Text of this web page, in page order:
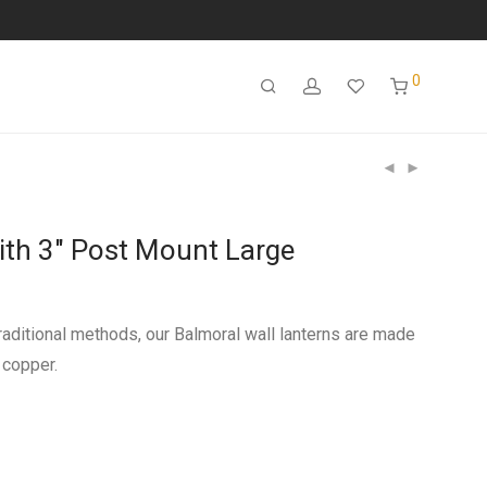
0
3″ Post Mount Large
methods, our Balmoral wall lanterns are made